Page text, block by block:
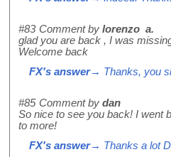
#83 Comment by lorenzo a.
glad you are back , I was
Welcome back
FX's answer→ Thanks, you
#85 Comment by dan
So nice to see you back! I went
to more!
FX's answer→ Thanks a lot